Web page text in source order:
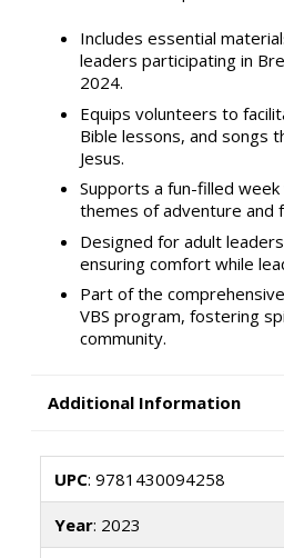
Includes essential
leaders participating in
2024.
Equips volunteers to
Bible lessons, and songs
Jesus.
Supports a fun-filled
themes of adventure and
Designed for adult
ensuring comfort while
Part of the
VBS program, fostering
community.
Additional Information
UPC: 9781430094258
Year: 2023